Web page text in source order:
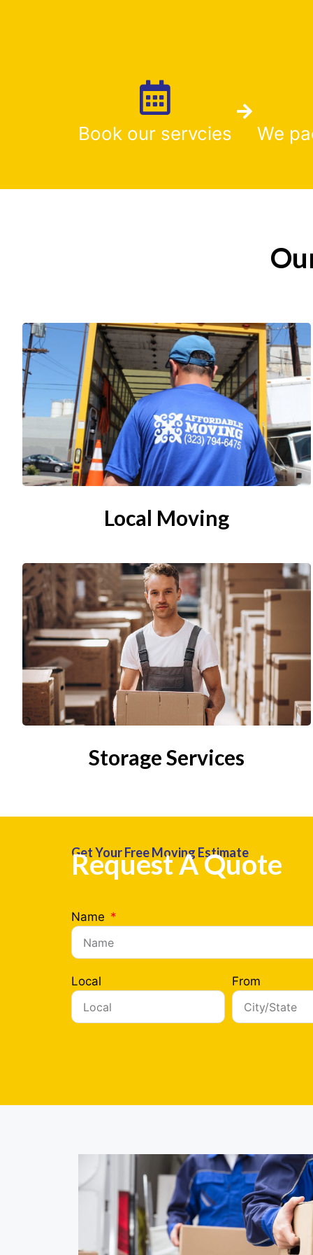
Book our servcies We
Local Moving
Storage Services
Get Your Free Moving Estimate
Request A Quote
Name
Local From